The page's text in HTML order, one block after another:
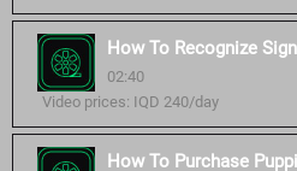
How To Recognize
02:40
Video prices: IQD 240/day
How To Purchase